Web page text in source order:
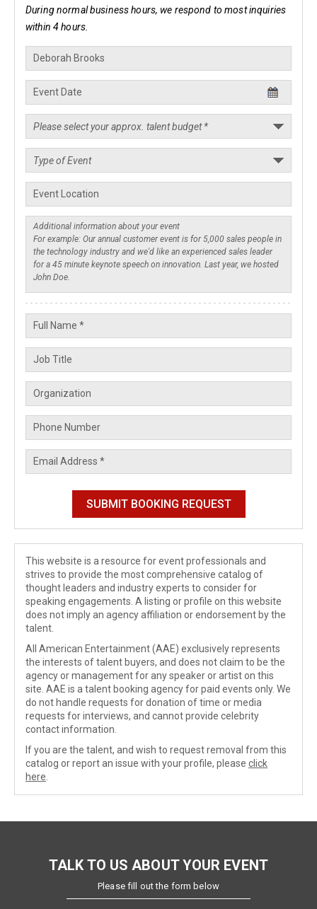
During normal business hours, we respond to most inquiries
within 4 hours.
This website is a resource for event professionals and
strives to provide the most comprehensive catalog of
thought leaders and industry experts to consider for
speaking engagements. A listing or profile on this website
does not imply an agency affiliation or endorsement by the
talent.
All American Entertainment (AAE) exclusively represents
the interests of talent buyers, and does not claim to be the
agency or management for any speaker or artist on this
site. AAE is a talent booking agency for paid events only. We
do not handle requests for donation of time or media
requests for interviews, and cannot provide celebrity
contact information.
If you are the talent, and wish to request removal from this
catalog or report an issue with your profile, please click
here
TALK TO US ABOUT YOUR EVENT
Please fill out the form below